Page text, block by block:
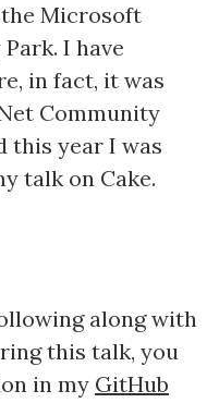
Microsoft
I have
in fact, it was
Community
this year I was
talk on Cake.
along with
this talk, you
in my GitHub